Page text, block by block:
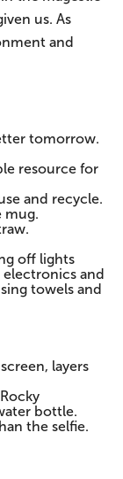
us. As
and
tomorrow.
resource for
and recycle.
mug.
off lights
and
towels and
layers
bottle.
the selfie.